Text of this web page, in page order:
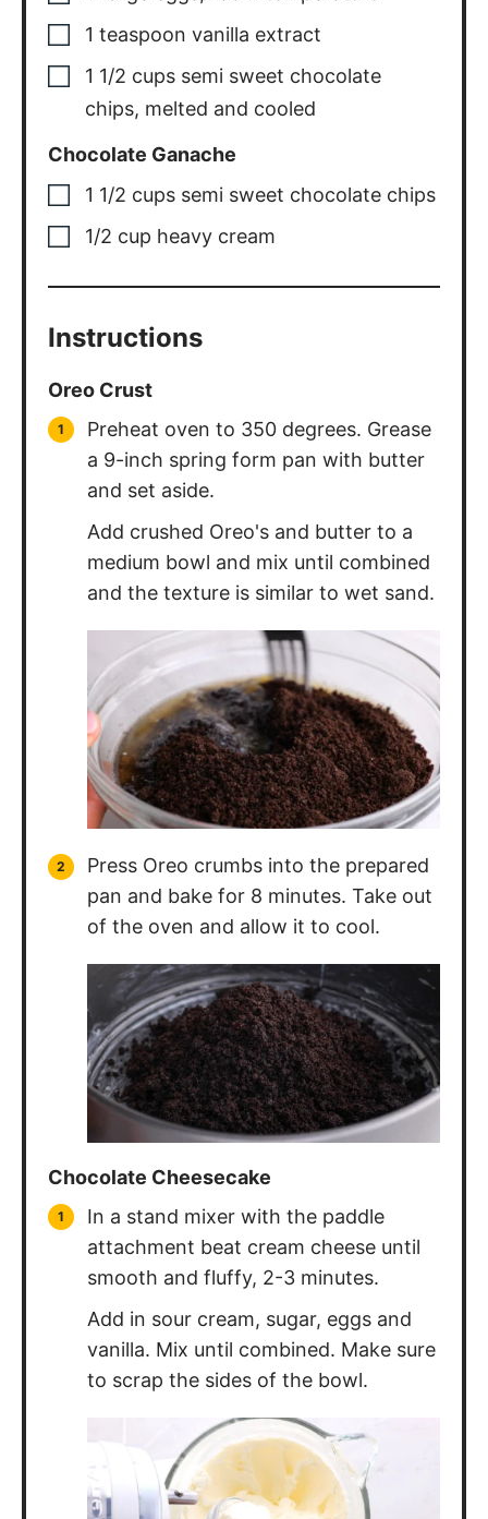
1 teaspoon vanilla extract
1 1/2 cups semi sweet chocolate
chips,melted and cooled
Chocolate Ganache
1 1/2 cups semi sweet chocolate chips
1/2 cup heavy cream
Preheat oven to 350 degrees. Grease
a 9-inch spring form pan with butter
and set aside.
Add crushed Oreo's and butter to a
medium bowl and mix until combined
and the texture is similar to wet sand.
pan and bake for 8 minutes. Take out
of the oven and allow it to cool.
Chocolate Cheesecake
In a stand mixer with the paddle
attachment beat cream cheese until
smooth and fluffy, 2-3 minutes.
Add in sour cream, sugar, eggs and
vanilla. Mix until combined. Make sure
to scrap the sides of the bowl.